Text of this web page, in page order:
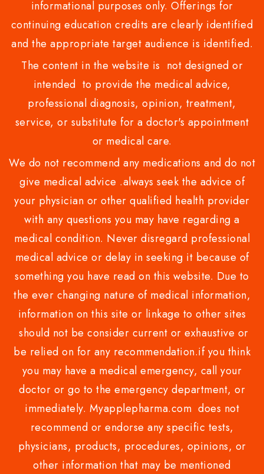
informational purposes only. Offerings for
continuing education credits are clearly identified
and the appropriate target audience is identified.
The content in the website is not designed or
intended to provide the medical advice,
professional diagnosis, opinion, treatment,
service, or substitute for a doctor's appointment
or medical care.
We do not recommend any medications and do not
give medical advice .always seek the advice of
your physician or other qualified health provider
with any questions you may have regarding a
medical condition. Never disregard professional
medical advice or delay in seeking it because of
something you have read on this website. Due to
the ever changing nature of medical information,
information on this site or linkage to other sites
should not be consider current or exhaustive or
be relied on for any recommendation.if you think
you may have a medical emergency, call your
doctor or go to the emergency department, or
immediately. Myapplepharma.com does not
recommend or endorse any specific tests,
physicians, products, procedures, opinions, or
other information that may be mentioned